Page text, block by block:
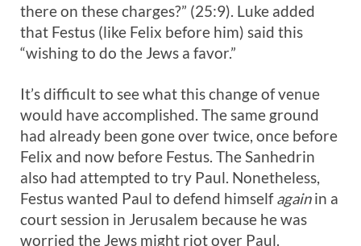
there on these charges?” (25:9). Luke added
that Festus (like Felix before him) said this
“wishing to do the Jews a favor.”
It’s difficult to see what this change of venue
would have accomplished. The same ground
had already been gone over twice, once before
Felix and now before Festus. The Sanhedrin
also had attempted to try Paul. Nonetheless,
Festus wanted Paul to defend himselfagainin a
court session in Jerusalem because he was
worried the Jews might riot over Paul.